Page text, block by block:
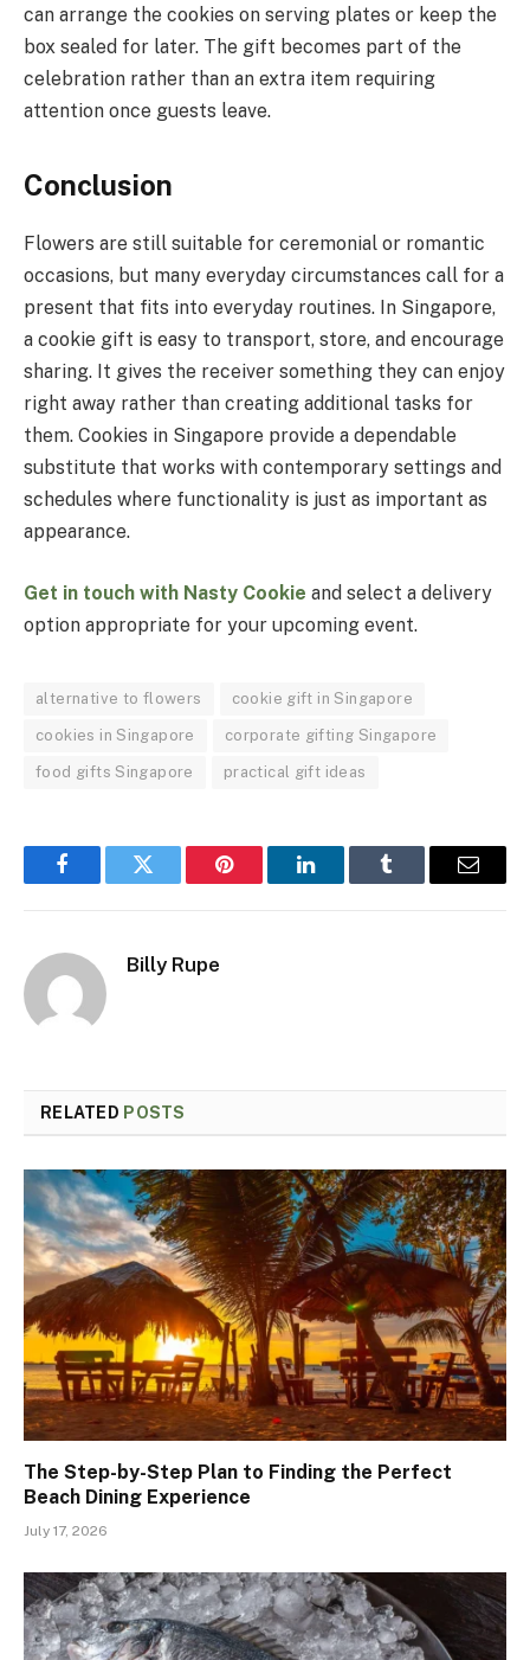
can arrange the cookies on serving plates or keep the
box sealed for later. The gift becomes part of the
celebration rather than an extra item requiring
attention once guests leave.
Conclusion
Flowers are still suitable for ceremonial or romantic
occasions, but many everyday circumstances call for a
present that fits into everyday routines. In Singapore,
a cookie gift is easy to transport, store, and encourage
sharing. It gives the receiver something they can enjoy
right away rather than creating additional tasks for
them. Cookies in Singapore provide a dependable
substitute that works with contemporary settings and
schedules where functionality is just as important as
appearance.
Get in touch with Nasty Cookie and select a delivery
option appropriate for your upcoming event.
alternative to flowers cookie gift in Singapore
cookies in Singapore corporate gifting Singapore
food gifts Singapore practical gift ideas
FacebookTwitter Pinterest LinkedInTumblr Email
Billy Rupe
RELATED POSTS
The Step-by-Step Plan to Finding the Perfect
Beach Dining Experience
July 17, 2026